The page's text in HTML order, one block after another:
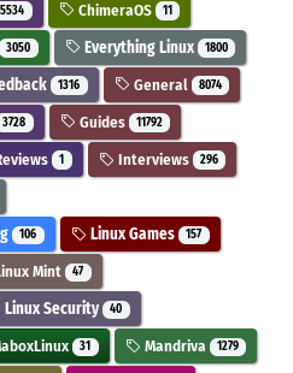
5534 ChimeraOS 11
3050 Everything Linux 1800
1316 General 8074
3728 Guides 11792
1 Interviews 296
106 Linux Games 157
Mint 47
Linux Security 40
31 Mandriva 1279